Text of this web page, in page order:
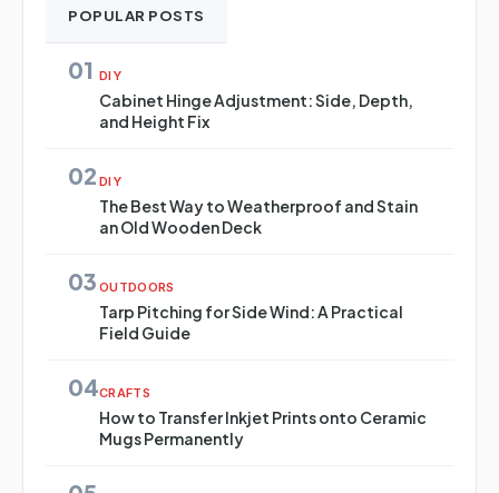
POPULAR POSTS
01 DIY
Cabinet Hinge Adjustment: Side, Depth,
and Height Fix
02 DIY
The Best Way to Weatherproof and Stain
an Old Wooden Deck
03 OUTDOORS
Tarp Pitching for Side Wind: A Practical
Field Guide
04CRAFTS
How to Transfer Inkjet Prints onto Ceramic
Mugs Permanently